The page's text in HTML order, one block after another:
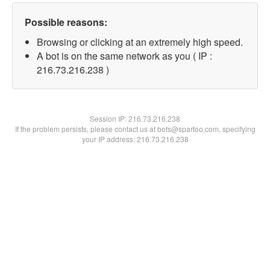
Possible reasons:
Browsing or clicking at an extremely high speed.
A bot is on the same network as you ( IP :
216.73.216.238 )
Session IP:216.73.216.238
If the problem persists, please contact us at bots@spartoo.com, specifying
your IP address: 216.73.216.238